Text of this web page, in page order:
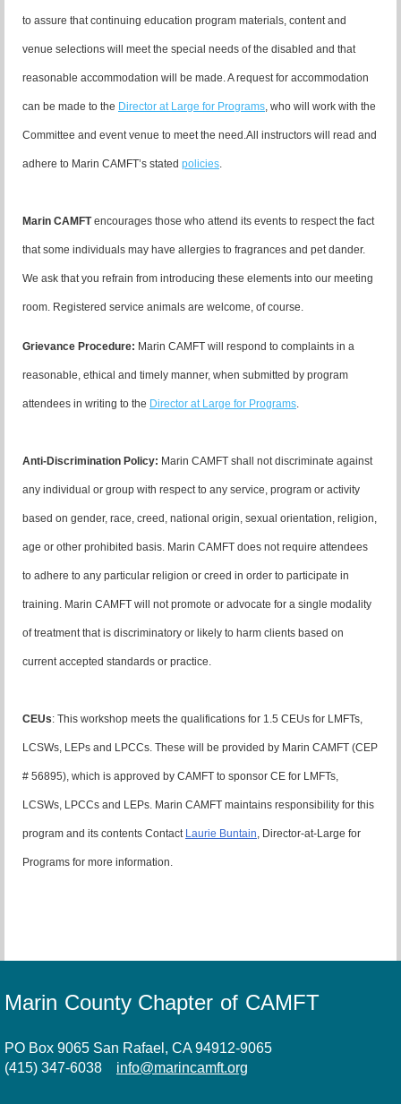
to assure that continuing education program materials, content and
venue selections will meet the special needs of the disabled and that
reasonable accommodation will be made. A request for accommodation
can be made to the Director at Large for Programs , who will work with the
Committee and event venue to meet the need. All instructors will read and
adhere to Marin CAMFT’s stated policies
Marin CAMFT encourages those who attend its events to respect the fact
that some individuals may have allergies to fragrances and pet dander.
We ask that you refrain from introducing these elements into our meeting
room. Registered service animals are welcome, of course.
Grievance Procedure: Marin CAMFT will respond to complaints in a
reasonable, ethical and timely manner, when submitted by program
attendees in writing to the Director at Large for Programs
Anti-Discrimination Policy: Marin CAMFT shall not discriminate against
any individual or group with respect to any service, program or activity
based on gender, race, creed, national origin, sexual orientation, religion,
age or other prohibited basis. Marin CAMFT does not require attendees
to adhere to any particular religion or creed in order to participate in
training. Marin CAMFT will not promote or advocate for a single modality
of treatment that is discriminatory or likely to harm clients based on
current accepted standards or practice.
CEUs: This workshop meets the qualifications for 1.5 CEUs for LMFTs,
LCSWs, LEPs and LPCCs. These will be provided by Marin CAMFT (CEP
# 56895), which is approved by CAMFT to sponsor CE for LMFTs,
LCSWs, LPCCs and LEPs. Marin CAMFT maintains responsibility for this
program and its contents Contact Laurie Buntain , Director-at-Large for
Programs for more information.
Marin County Chapter of CAMFT
PO Box 9065 San Rafael, CA 94912-9065
(415) 347-6038
info@marincamft.org